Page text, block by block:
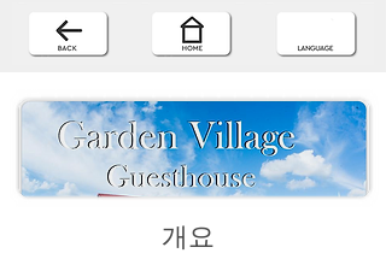
개요